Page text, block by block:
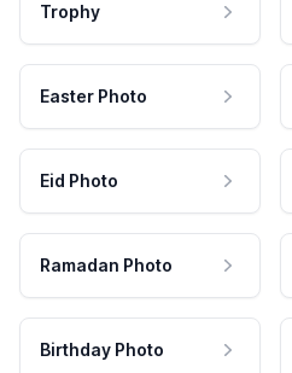
Trophy
Easter Photo
Eid Photo
Ramadan Photo
Birthday Photo